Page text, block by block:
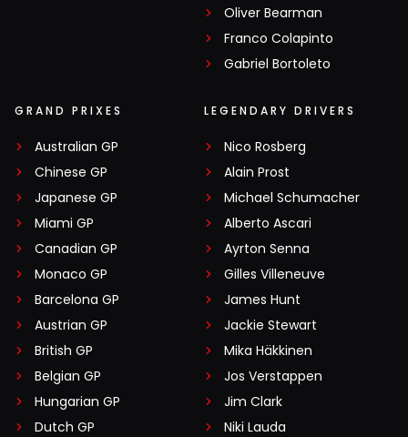
Oliver Bearman
Franco Colapinto
Gabriel Bortoleto
GRAND PRIXES
Australian GP
Chinese GP
Japanese GP
Miami GP
Canadian GP
Monaco GP
Barcelona GP
Austrian GP
British GP
Belgian GP
Hungarian GP
Dutch GP
LEGENDARY DRIVERS
Nico Rosberg
Alain Prost
Michael Schumacher
Alberto Ascari
Ayrton Senna
Gilles Villeneuve
James Hunt
Jackie Stewart
Mika Häkkinen
Jos Verstappen
Jim Clark
Niki Lauda